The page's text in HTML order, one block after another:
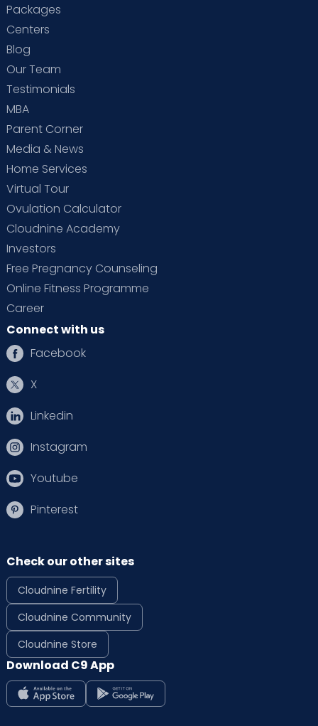
Packages
Centers
Blog
Our Team
Testimonials
MBA
Parent Corner
Media & News
Home Services
Virtual Tour
Ovulation Calculator
Cloudnine Academy
Investors
Free Pregnancy Counseling
Online Fitness Programme
Career
Connect with us
Facebook
X
Linkedin
Instagram
Youtube
Pinterest
Check our other sites
Cloudnine Fertility
Cloudnine Community
Cloudnine Store
Download C9 App